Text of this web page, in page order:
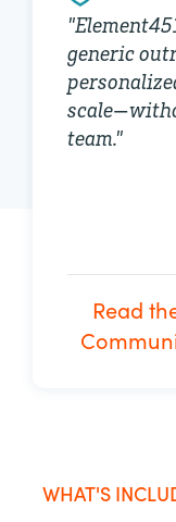
"
generic
team."
Read
WHAT'S